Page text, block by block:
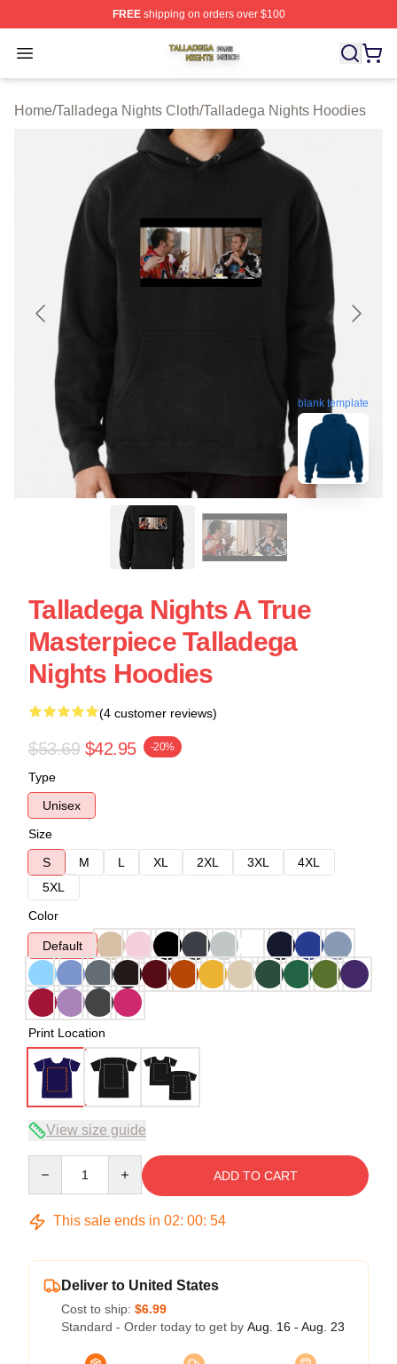
FREEshipping on orders over $100
Open menu
Talladega Nights Shop ⚡️ Officially Licensed Talladega
Home/Talladega Nights Cloth/Talladega Nights Hoodies
blank template
Talladega Nights A True
Masterpiece Talladega
Nights Hoodies
(4 customer reviews)
$53.69 $42.95 -20%
Type
Unisex
Size
S
M L XL 2XL 3XL
4XL
5XL
Color
Default
Print Location
View size guide
ADD TO CART
This sale ends in 02: 00: 53
Deliver to United States
Cost to ship: $6.99
Standard - Order today to get by Aug. 16 - Aug. 23